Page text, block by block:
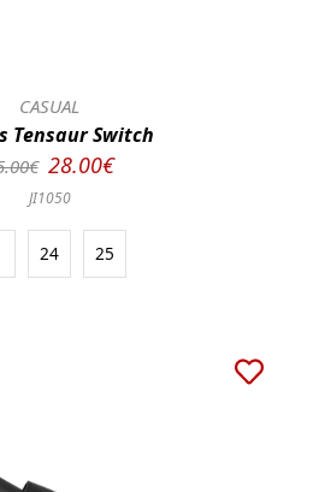
CASUAL
Tensaur Switch
28.00€
JI1050
24 25